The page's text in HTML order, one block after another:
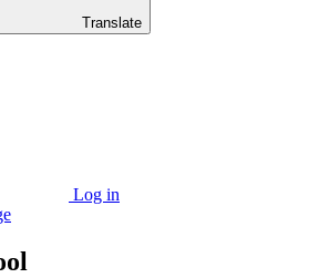
Translate
Log in